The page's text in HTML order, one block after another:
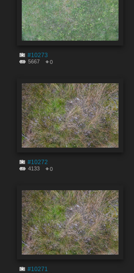
#10273
5667 0
#10272
4133 0
#10271